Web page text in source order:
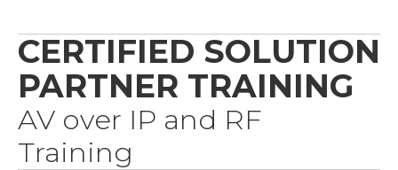
CERTIFIED SOLUTION
PARTNER TRAINING
AV over IP and RF
Training